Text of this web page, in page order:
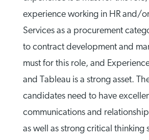
experience working in HR and/
Services as a procurement
to contract development and
must for this role, and
and Tableau is a strong asset.
candidates need to have
communications and
as well as strong critical thinking